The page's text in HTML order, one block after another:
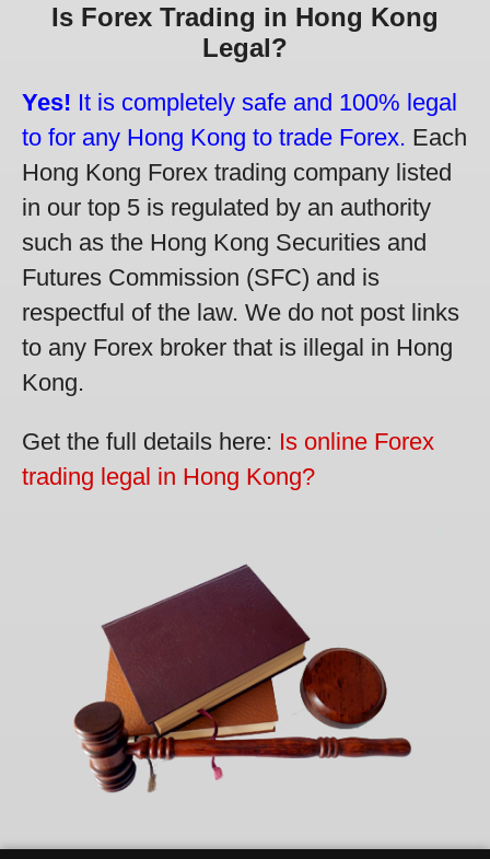
Is Forex Trading in Hong Kong
Legal?
Yes! It is completely safe and 100% legal
to for any Hong Kong to trade Forex. Each
Hong Kong Forex trading company listed
in our top 5 is regulated by an authority
such as the Hong Kong Securities and
Futures Commission (SFC) and is
respectful of the law. We do not post links
to any Forex broker that is illegal in Hong
Kong.
Get the full details here: Is online Forex
trading legal in Hong Kong?